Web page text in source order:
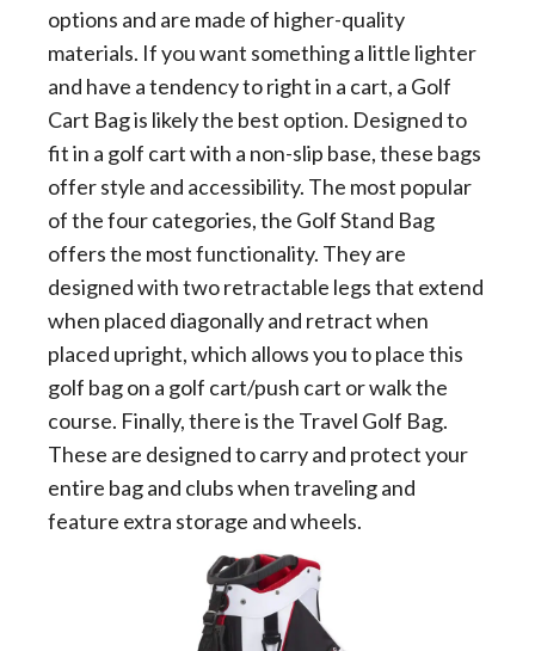
options and are made of higher-quality
materials. If you want something a little lighter
and have a tendency to right in a cart, a Golf
Cart Bag is likely the best option. Designed to
fit in a golf cart with a non-slip base, these bags
offer style and accessibility. The most popular
of the four categories, the Golf Stand Bag
offers the most functionality. They are
designed with two retractable legs that extend
when placed diagonally and retract when
placed upright, which allows you to place this
golf bag on a golf cart/push cart or walk the
course. Finally, there is the Travel Golf Bag.
These are designed to carry and protect your
entire bag and clubs when traveling and
feature extra storage and wheels.